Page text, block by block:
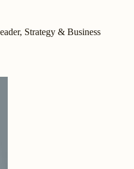
Strategy & Business